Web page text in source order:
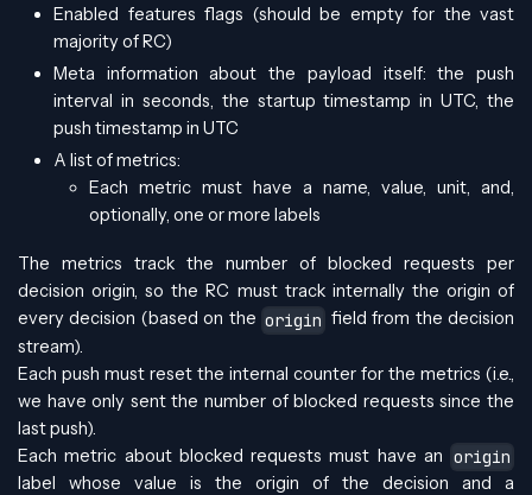
Enabled features flags (should be empty for the vast
majority of RC)
Meta information about the payload itself: the push
interval in seconds, the startup timestamp in UTC, the
push timestamp in UTC
A list of metrics:
Each metric must have a name, value, unit, and,
optionally, one or more labels
The metrics track the number of blocked requests per
decision origin, so the RC must track internally the origin of
every decision (based on the origin field from the decision
stream).
Each push must reset the internal counter for the metrics (i.e.,
we have only sent the number of blocked requests since the
last push).
Each metric about blocked requests must have an origin
label whose value is the origin of the decision and a